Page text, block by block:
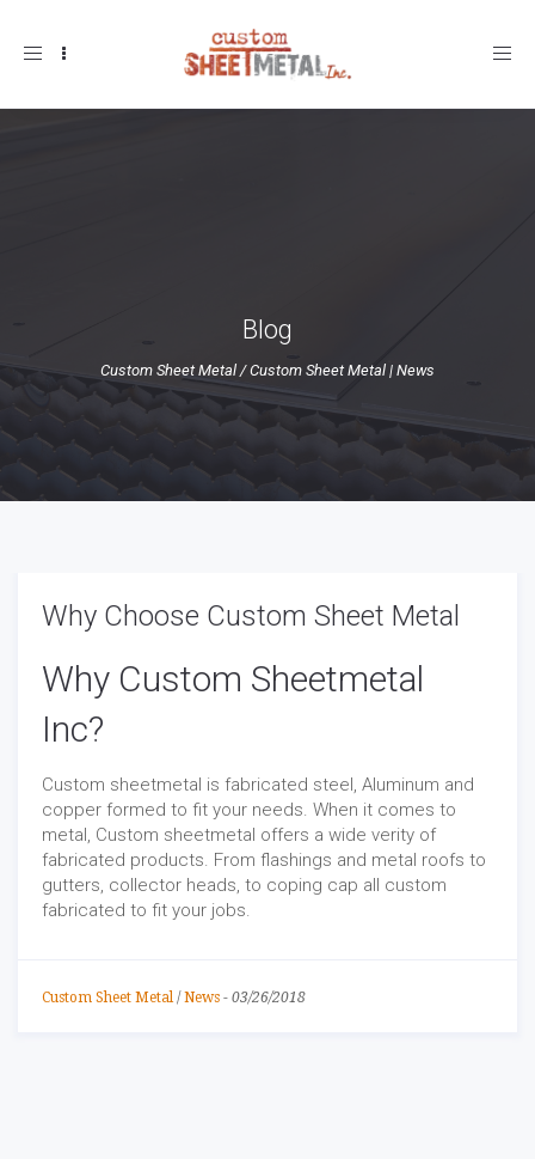
Toggle
Blog
Custom Sheet Metal /Custom Sheet Metal | News
Why Choose Custom Sheet Metal
Why Custom Sheetmetal
Inc?
Custom sheetmetal is fabricated steel, Aluminum and
copper formed to fit your needs. When it comes to
metal, Custom sheetmetal offers a wide verity of
fabricated products. From flashings and metal roofs to
gutters, collector heads, to coping cap all custom
fabricated to fit your jobs.
Custom Sheet Metal/ News - 03/26/2018